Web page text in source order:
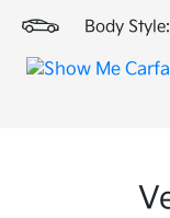
Body